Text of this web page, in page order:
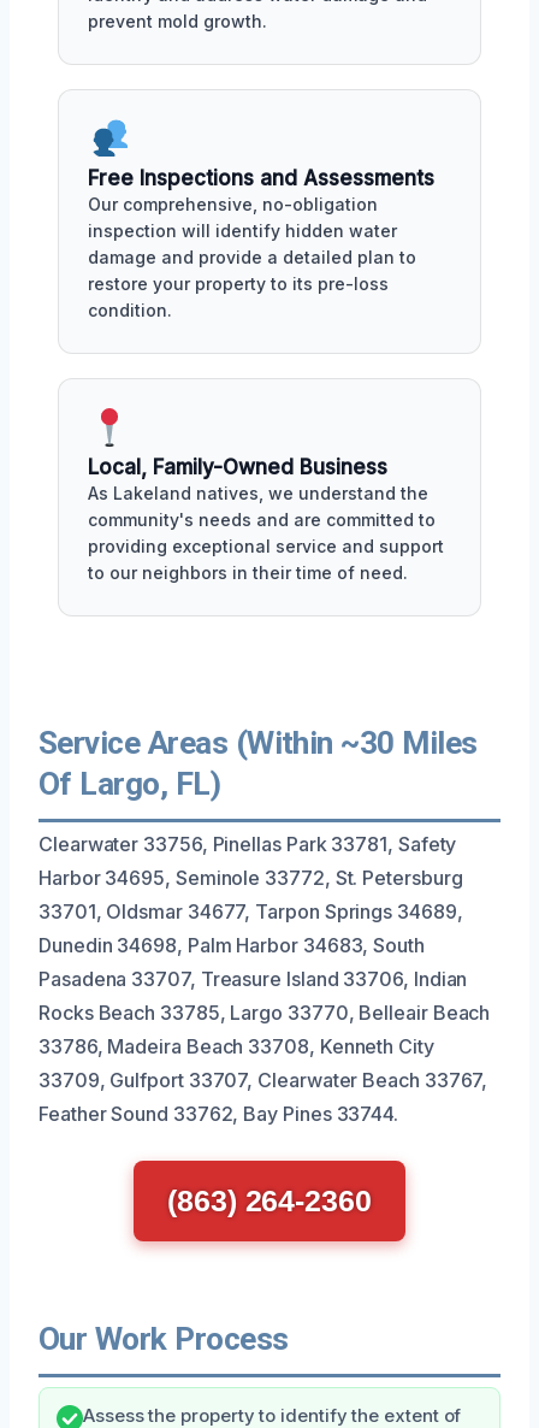
prevent mold growth.
Free Inspections and Assessments
Our comprehensive, no-obligation
inspection will identify hidden water
damage and provide a detailed plan to
restore your property to its pre-loss
condition.
Local, Family-Owned Business
As Lakeland natives, we understand the
community's needs and are committed to
providing exceptional service and support
to our neighbors in their time of need.
Service Areas (Within ~30 Miles
Of Largo, FL)
Clearwater 33756, Pinellas Park 33781, Safety
Harbor 34695, Seminole 33772, St. Petersburg
33701, Oldsmar 34677, Tarpon Springs 34689,
Dunedin 34698, Palm Harbor 34683, South
Pasadena 33707, Treasure Island 33706, Indian
Rocks Beach 33785, Largo 33770, Belleair Beach
33786, Madeira Beach 33708, Kenneth City
33709, Gulfport 33707, Clearwater Beach 33767,
Feather Sound 33762, Bay Pines 33744.
(863) 264-2360
Our Work Process
Assess the property to identify the extent of